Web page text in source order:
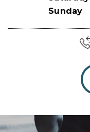
Sunday